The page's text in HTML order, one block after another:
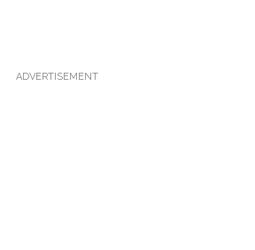
ADVERTISEMENT